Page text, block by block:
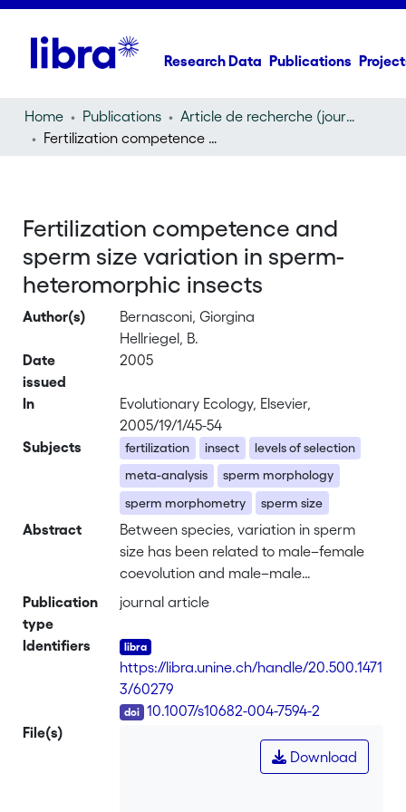
Research Data Publications
Home Publications
Article de recherche (journal article)
Fertilization competence and sperm size variation in sperm-heteromorphic insects
Fertilization competence and
sperm size variation in sperm-
heteromorphic insects
Author(s)
Bernasconi, Giorgina
Hellriegel, B.
Date
issued
2005
In
Evolutionary Ecology, Elsevier,
2005/19/1/45-54
Subjects
fertilization insect
levels of selection
meta-analysis
sperm morphology
sperm morphometry
sperm size
Abstract
Between species, variation in sperm
size has been related to male–female
coevolution and male–male
competition. In contrast, variation
particular case of intraspecific sperm-
size variation occurs in sperm-
heteromorphic species, where males
produce distinct sperm morphotypes,
usually only one of which is fertile. This
allows to investigate sperm size
variation under different selection
Publication
type
journal article
Identifiers
https://libra.unine.ch/handle/20.500.1471
3/60279
10.1007/s10682-004-7594-2
File(s)
Download